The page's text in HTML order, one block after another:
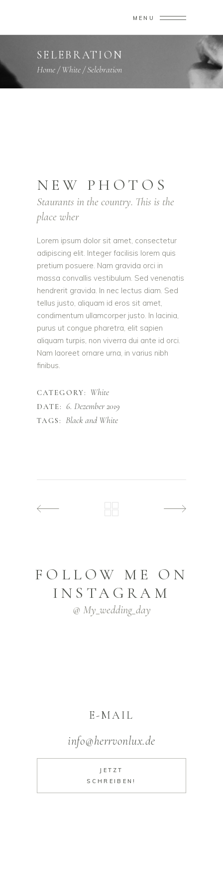
MENU
SELEBRATION
Home/White/Selebration
NEW PHOTOS
Staurants in the country. This is the
place wher
Lorem ipsum dolor sit amet, consectetur
adipiscing elit. Integer facilisis lorem quis
pretium posuere. Nam gravida orci in
massa convallis vestibulum. Sed venenatis
hendrerit gravida. In nec lectus diam. Sed
tellus justo, aliquam id eros sit amet,
condimentum ullamcorper justo. In lacinia,
purus ut congue pharetra, elit sapien
aliquam turpis, non viverra dui ante id orci.
Nam laoreet ornare urna, in varius nibh
finibus.
CATEGORY: White
DATE: 6. Dezember 2019
TAGS: Black and White
FOLLOW ME ON
INSTAGRAM
@ My_wedding_day
E-MAIL
info@herrvonlux.de
JETZT
SCHREIBEN!